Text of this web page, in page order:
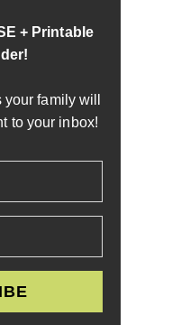
+ Printable
family will
to your inbox!